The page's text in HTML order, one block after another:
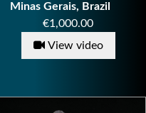
Minas Gerais, Brazil
Price
€1,000.00
View video